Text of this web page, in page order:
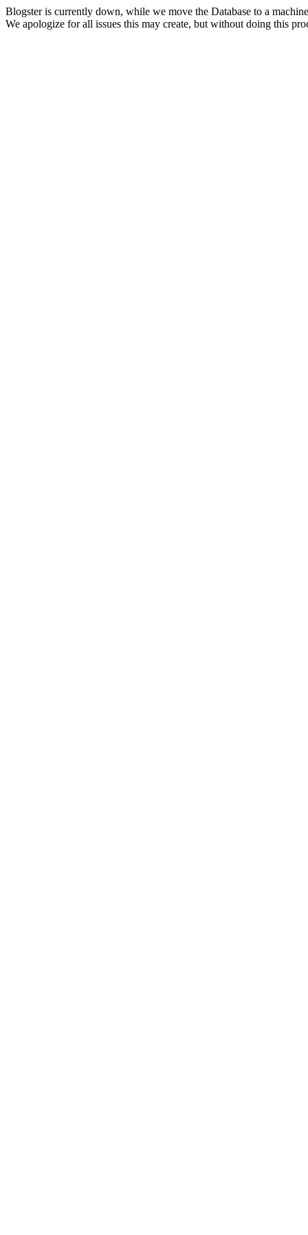
Blogster is currently down, while we move the Database to a
We apologize for all issues this may create, but without doing this